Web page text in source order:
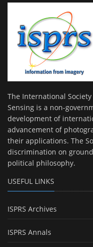
The International
Sensing is a non-
development of
advancement of
their applications. The
discrimination on
political philosophy.
USEFUL LINKS
ISPRS Archives
ISPRS Annals